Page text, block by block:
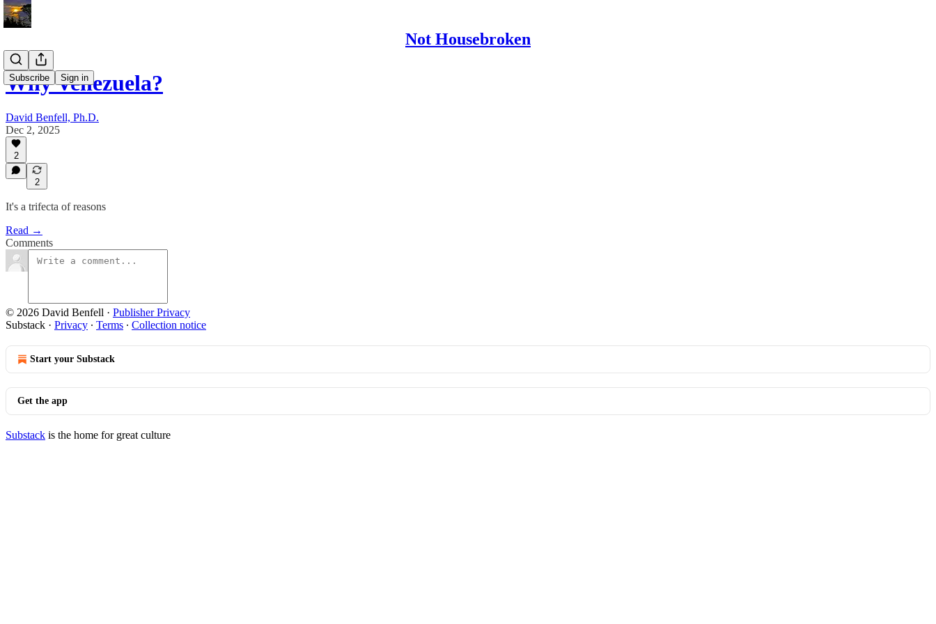
Not Housebroken
Subscribe Sign in
Why Venezuela?
David Benfell, Ph.D.
Dec 2, 2025
2
2
It's a trifecta of reasons
Read →
Comments
© 2026 David Benfell · Publisher Privacy
Substack · Privacy ∙ Terms ∙ Collection notice
Start your Substack
Get the app
Substack is the home for great culture